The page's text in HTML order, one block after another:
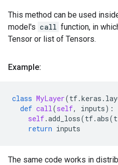
This method can be used
model's call function, in
Tensor or list of Tensors.
Example:
class MyLayer(tf.keras .
def call(self, inputs):
self.add_loss(tf.abs(
return inputs
The same code works in